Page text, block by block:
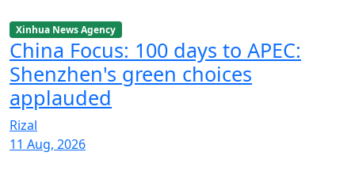
Xinhua News Agency
China Focus: 100 days to APEC:
Shenzhen's green choices
applauded
Rizal
11 Aug, 2026